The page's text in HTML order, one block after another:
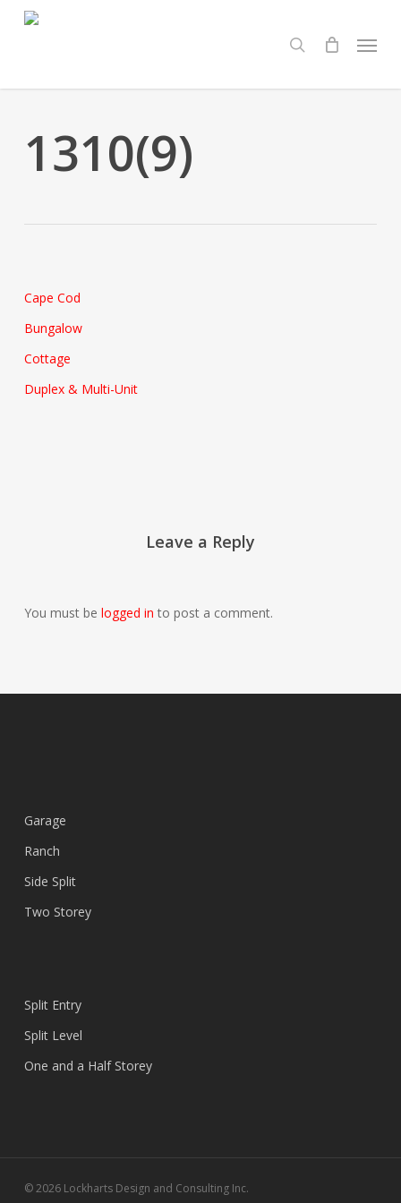
search Menu
1310(9)
Cape Cod
Bungalow
Cottage
Duplex & Multi-Unit
Leave a Reply
You must be logged in to post a comment.
Garage
Ranch
Side Split
Two Storey
Split Entry
Split Level
One and a Half Storey
© 2026 Lockharts Design and Consulting Inc.